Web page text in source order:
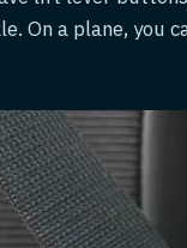
On a plane, you